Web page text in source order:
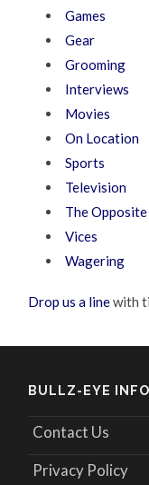
Games
Gear
Grooming
Interviews
Movies
On Location
Sports
Television
The Opposite
Vices
Wagering
Drop us a linewith
BULLZ-EYE INFO
Contact Us
Privacy Policy